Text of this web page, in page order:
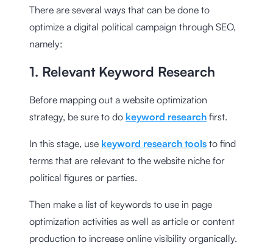
There are several ways that can be done to
optimize a digital political campaign through SEO,
namely:
1. Relevant Keyword Research
Before mapping out a website optimization
strategy, be sure to do keyword research first.
In this stage, use keyword research tools to find
terms that are relevant to the website niche for
political figures or parties.
Then make a list of keywords to use in page
optimization activities as well as article or content
production to increase online visibility organically.